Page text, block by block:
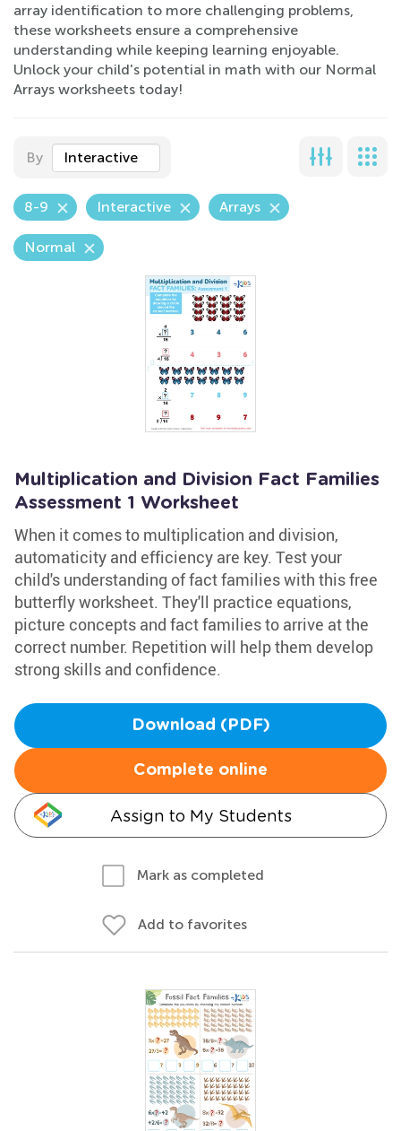
array identification to more challenging problems,
these worksheets ensure a comprehensive
understanding while keeping learning enjoyable.
Unlock your child's potential in math with our Normal
Arrays worksheets today!
By Interactive
8-9 Interactive Arrays
Normal
Multiplication and Division Fact Families
Assessment 1 Worksheet
When it comes to multiplication and division,
automaticity and efficiency are key. Test your
child's understanding of fact families with this free
butterfly worksheet. They'll practice equations,
picture concepts and fact families to arrive at the
correct number. Repetition will help them develop
strong skills and confidence.
Download (PDF)
Complete online
Assign to My Students
Mark as completed
Add to favorites